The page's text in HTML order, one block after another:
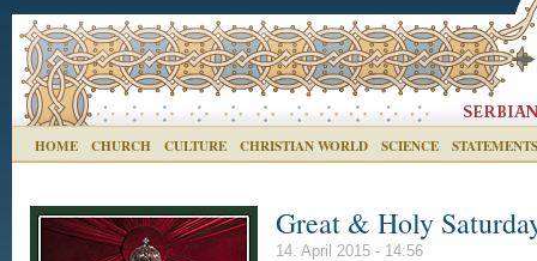
HOME CHURCH CULTURE CHRISTIAN WORLD SCIENCE STATEMENTS
Great & Holy
14. April 2015 - 14:56